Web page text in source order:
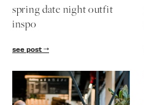
spring date night outfit
inspo
see post